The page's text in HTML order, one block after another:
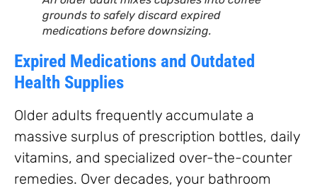
grounds to safely discard expired
medications before downsizing.
Expired Medications and Outdated
Health Supplies
Older adults frequently accumulate a
massive surplus of prescription bottles, daily
vitamins, and specialized over-the-counter
remedies. Over decades, your bathroom